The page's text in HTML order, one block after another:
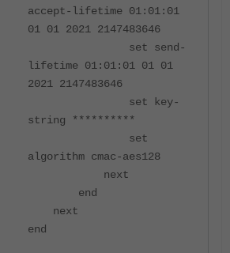
accept-lifetime 01:01:01
01 01 2021 2147483646
set send-
lifetime 01:01:01 01 01
2021 2147483646
set key-
string **********
set
algorithm cmac-aes128
next
end
next
end